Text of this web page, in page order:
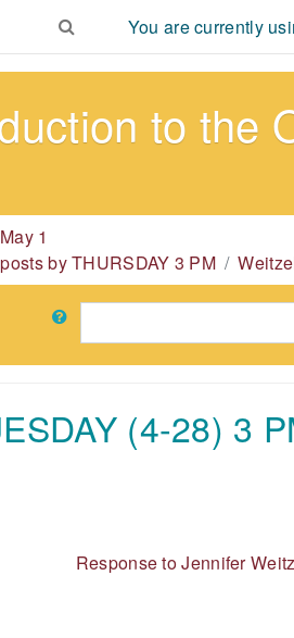
You are currently
to the
1
by THURSDAY 3 PM
(4-28) 3
Response to Jennifer